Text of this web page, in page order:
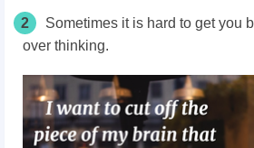
2
Sometimes it is hard to get you
over thinking.